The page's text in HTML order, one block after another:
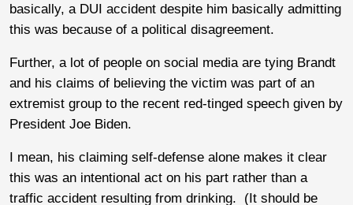
basically, a DUI accident despite him basically admitting
this was because of a political disagreement.
Further, a lot of people on social media are tying Brandt
and his claims of believing the victim was part of an
extremist group to the recent red-tinged speech given by
President Joe Biden.
I mean, his claiming self-defense alone makes it clear
this was an intentional act on his part rather than a
traffic accident resulting from drinking. (It should be